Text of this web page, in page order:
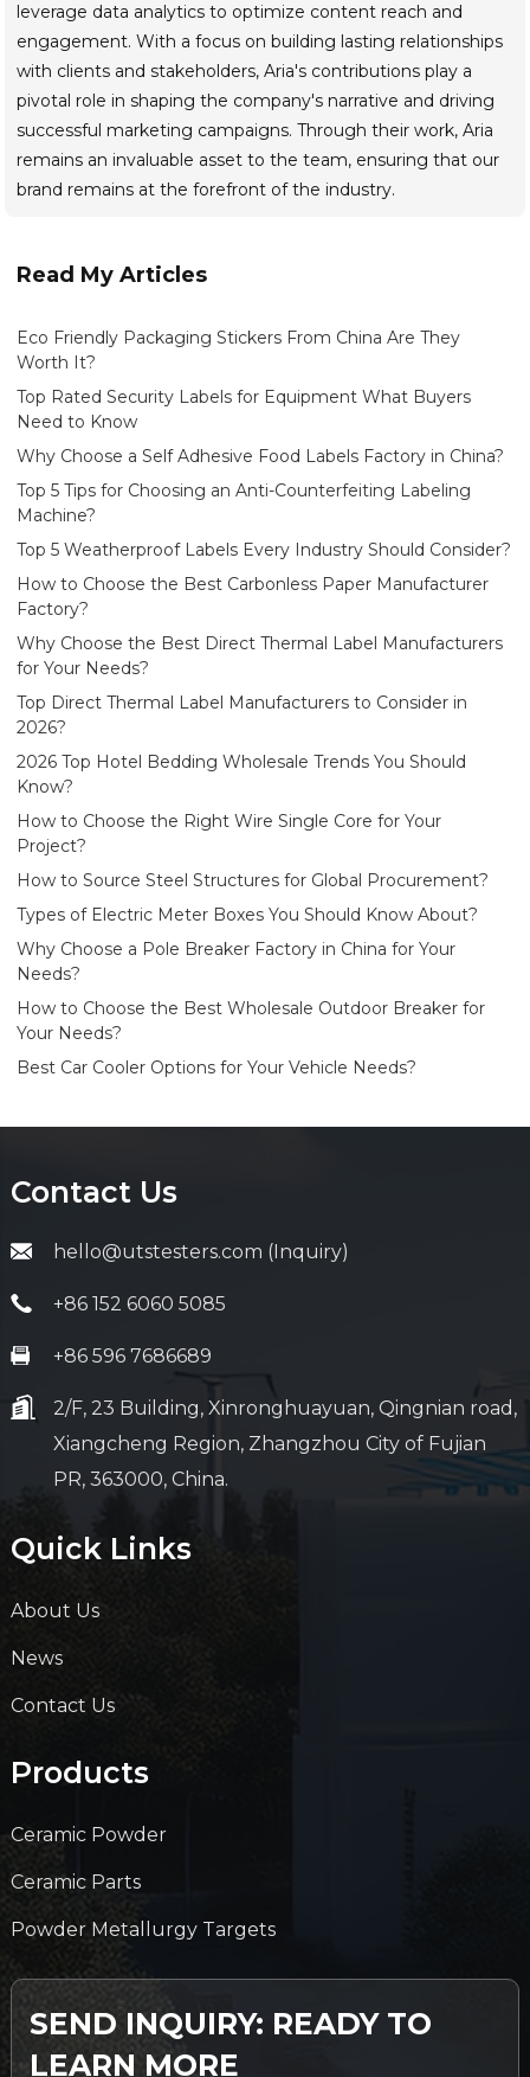
leverage data analytics to optimize content reach and
engagement. With a focus on building lasting relationships
with clients and stakeholders, Aria's contributions play a
pivotal role in shaping the company's narrative and driving
successful marketing campaigns. Through their work, Aria
remains an invaluable asset to the team, ensuring that our
brand remains at the forefront of the industry.
Read My Articles
Eco Friendly Packaging Stickers From China Are They
Worth It?
Top Rated Security Labels for Equipment What Buyers
Need to Know
Why Choose a Self Adhesive Food Labels Factory in China?
Top 5 Tips for Choosing an Anti-Counterfeiting Labeling
Machine?
Top 5 Weatherproof Labels Every Industry Should Consider?
How to Choose the Best Carbonless Paper Manufacturer
Factory?
Why Choose the Best Direct Thermal Label Manufacturers
for Your Needs?
Top Direct Thermal Label Manufacturers to Consider in
2026?
2026 Top Hotel Bedding Wholesale Trends You Should
Know?
How to Choose the Right Wire Single Core for Your
Project?
How to Source Steel Structures for Global Procurement?
Types of Electric Meter Boxes You Should Know About?
Why Choose a Pole Breaker Factory in China for Your
Needs?
How to Choose the Best Wholesale Outdoor Breaker for
Your Needs?
Best Car Cooler Options for Your Vehicle Needs?
Contact Us
hello@utstesters.com (Inquiry)
+86 152 6060 5085
+86 596 7686689
2/F, 23 Building, Xinronghuayuan, Qingnian road,
Xiangcheng Region, Zhangzhou City of Fujian
PR, 363000, China.
Quick Links
About Us
News
Contact Us
Products
Ceramic Powder
Ceramic Parts
Powder Metallurgy Targets
SEND INQUIRY: READY TO
LEARN MORE